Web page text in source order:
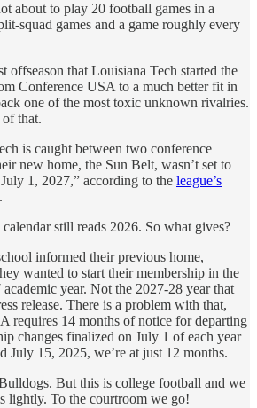
about to play 20 football games in a
squad games and a game roughly every
offseason that Louisiana Tech started the
Conference USA to a much better fit in
one of the most toxic unknown rivalries.
of that.
is caught between two conference
new home, the Sun Belt, wasn’t set to
1, 2027,” according to the league’s
.
still reads 2026. So what gives?
informed their previous home,
wanted to start their membership in the
year. Not the 2027-28 year that
release. There is a problem with that,
requires 14 months of notice for departing
changes finalized on July 1 of each year
July 15, 2025, we’re at just 12 months.
But this is college football and we
lightly. To the courtroom we go!